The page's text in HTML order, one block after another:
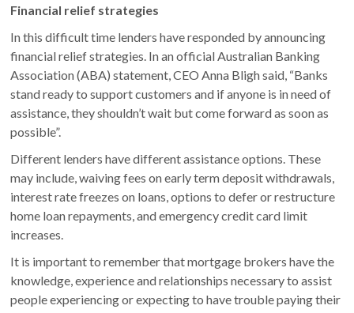
Financial relief strategies
In this difficult time lenders have responded by announcing
financial relief strategies. In an official Australian Banking
Association (ABA) statement, CEO Anna Bligh said, “Banks
stand ready to support customers and if anyone is in need of
assistance, they shouldn’t wait but come forward as soon as
possible”.
Different lenders have different assistance options. These
may include, waiving fees on early term deposit withdrawals,
interest rate freezes on loans, options to defer or restructure
home loan repayments, and emergency credit card limit
increases.
It is important to remember that mortgage brokers have the
knowledge, experience and relationships necessary to assist
people experiencing or expecting to have trouble paying their